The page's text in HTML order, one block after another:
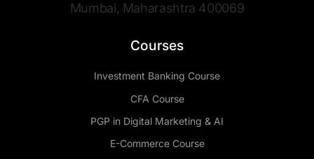
Mumbai, Maharashtra 400069
Courses
Investment Banking Course
CFA Course
PGP in Digital Marketing & AI
E-Commerce Course